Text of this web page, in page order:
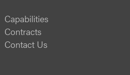
Capabilities
Contracts
Contact Us